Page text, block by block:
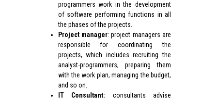
programmers work in the development
of software performing functions in all
the phases of the projects.
Project manager: project managers are
responsible for coordinating the
projects, which includes recruiting the
analyst-programmers, preparing them
with the work plan, managing the budget,
and so on.
IT Consultant: consultants advise